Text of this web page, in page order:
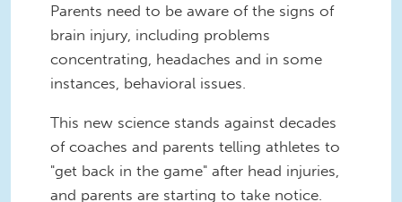
Parents need to be aware of the signs of
brain injury, including problems
concentrating, headaches and in some
instances, behavioral issues.
This new science stands against decades
of coaches and parents telling athletes to
"get back in the game" after head injuries,
and parents are starting to take notice.